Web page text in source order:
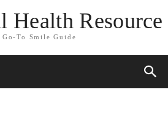
Health Resource
Go-To Smile Guide